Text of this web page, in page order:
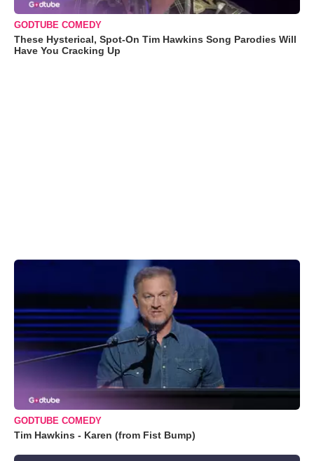
GODTUBE COMEDY
These Hysterical, Spot-On Tim Hawkins Song Parodies Will
Have You Cracking Up
GODTUBE COMEDY
Tim Hawkins - Karen (from Fist Bump)